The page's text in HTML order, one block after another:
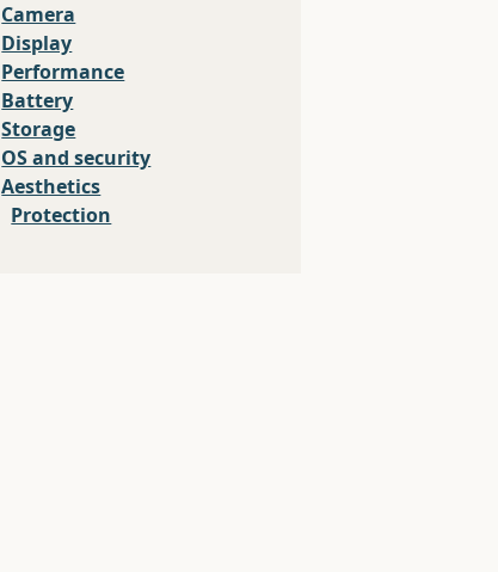
Camera
Display
Performance
Battery
Storage
OS and security
Aesthetics
Protection